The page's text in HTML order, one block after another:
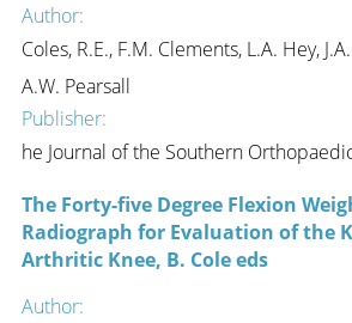
Author:
Coles, R.E., F.M. Clements, L.A. Hey,
A.W. Pearsall
Publisher:
he Journal of the Southern
The Forty-five Degree Flexion
Radiograph for Evaluation of the
Arthritic Knee, B. Cole eds
Author: